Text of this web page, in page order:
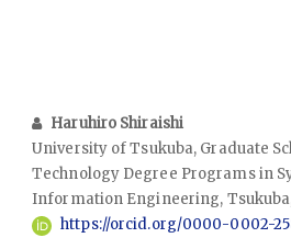
Haruhiro Shiraishi
University of Tsukuba, Graduate
Technology Degree Programs in
Information Engineering,
https://orcid.org/0000-0002-